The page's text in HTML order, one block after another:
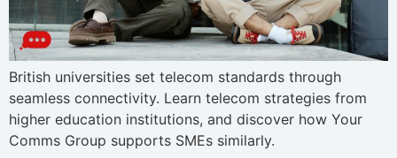
British universities set telecom standards through
seamless connectivity. Learn telecom strategies from
higher education institutions, and discover how Your
Comms Group supports SMEs similarly.